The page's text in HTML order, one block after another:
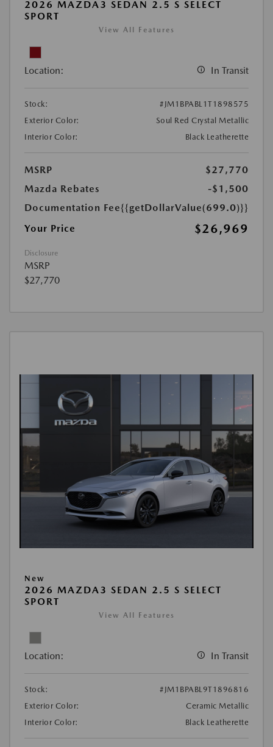
2026 MAZDA3 SEDAN 2.5 S SELECT
SPORT
View All Features
Location: In Transit
Stock:
#JM1BPABL1T1898575
Exterior Color:
Soul Red Crystal Metallic
Interior Color:
Black Leatherette
MSRP
$27,770
Mazda Rebates
-$1,500
Documentation Fee{{getDollarValue(699.0)}}
Your Price
$26,969
Disclosure
MSRP
$27,770
New
2026 MAZDA3 SEDAN 2.5 S SELECT
SPORT
View All Features
Location: In Transit
Stock:
#JM1BPABL9T1896816
Exterior Color:
Ceramic Metallic
Interior Color:
Black Leatherette